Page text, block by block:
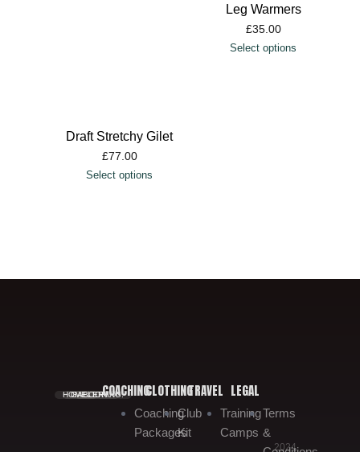
Draft Stretchy Gilet
£77.00
Select options
Leg Warmers
£35.00
Select options
HOME.
GALLERY.
BOOKING.COACHING
Coaching
Packages
CLOTHING
Club
Kit
TRAVEL
Training
Camps
LEGAL
Terms
&
2024